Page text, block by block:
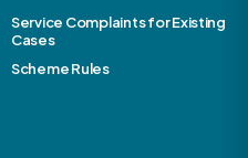
Service Complaints for Existing
Cases
Scheme Rules